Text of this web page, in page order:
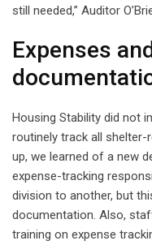
still needed,” Auditor
Expenses
Housing Stability did not
routinely track all shelter-
up, we learned of a new
expense-tracking
division to another, but
documentation. Also,
training on expense